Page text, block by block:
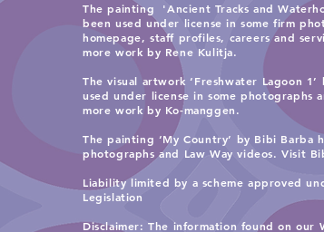
The painting 'Ancient Tracks and
been used under license in some firm
homepage, staff profiles, careers and
more work by Rene Kulitja.
The visual artwork ‘Freshwater Lagoon
used under license in some photographs
more work by Ko-manggen.
The painting ‘My Country’ by Bibi Barba
photographs and Law Way videos. Visit
Liability limited by a scheme approved
Legislation
​Disclaimer: The information found on our